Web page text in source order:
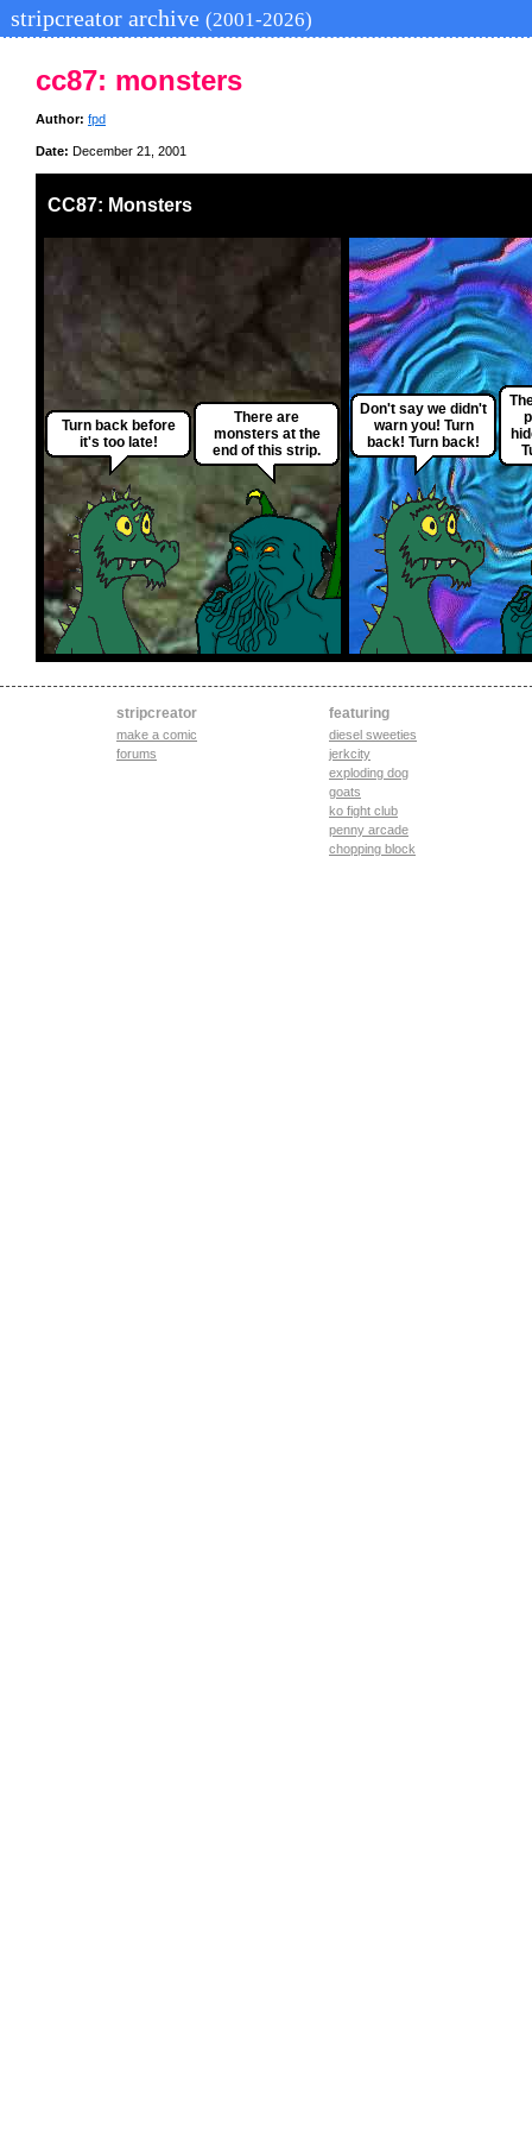
stripcreator archive (2001-2026)
cc87: monsters
Author: fpd
Date: December 21, 2001
CC87: Monsters
Turn back before
it's too late!
There are
monsters at the
end of this strip.
Don't say we didn't
warn you! Turn
back! Turn back!
stripcreator
make a comic
forums
featuring
diesel sweeties
jerkcity
exploding dog
goats
ko fight club
penny arcade
chopping block